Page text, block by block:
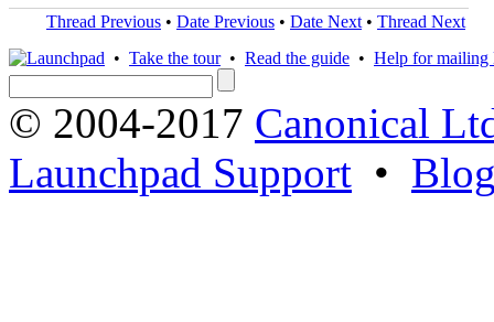
Thread Previous • Date Previous • Date Next • Thread Next
• Take the tour• Read the guide • Help for mailing
© 2004-2017 Canonical
Launchpad Support •